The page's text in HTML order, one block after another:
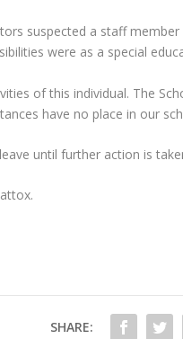
suspected a staff
were as a special
of this individual. The
have no place in our
until further action is
SHARE: